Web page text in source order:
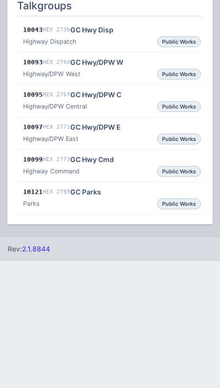
Talkgroups
10043HEX 273bGC Hwy Disp
Highway Dispatch Public Works
10093HEX 276dGC Hwy/DPW W
Highway/DPW West Public Works
10095HEX 276fGC Hwy/DPW C
Highway/DPW Central Public Works
10097HEX 2771 GC Hwy/DPW E
Highway/DPW East Public Works
10099HEX 2773GC Hwy Cmd
Highway Command Public Works
10121HEX 2789GC Parks
Parks Public Works
Rev:2.1.8844